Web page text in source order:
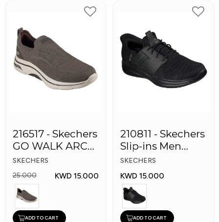
216517 - Skechers
GO WALK ARCH
FIT Men's Shoes
SKECHERS
25.000
KWD 15.000
ADD TO CART
210811 - Skechers
Slip-ins Men
Shoes
SKECHERS
KWD 15.000
ADD TO CART